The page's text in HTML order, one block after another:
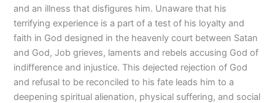
and an illness that disfigures him. Unaware that his
terrifying experience is a part of a test of his loyalty and
faith in God designed in the heavenly court between Satan
and God, Job grieves, laments and rebels accusing God of
indifference and injustice. This dejected rejection of God
and refusal to be reconciled to his fate leads him to a
deepening spiritual alienation, physical suffering, and social